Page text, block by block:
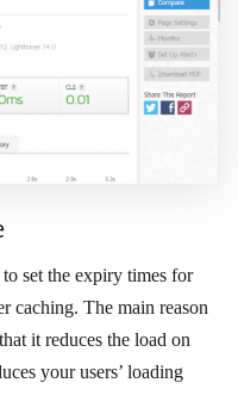
set the expiry times for
caching. The main reason
it reduces the load on
your users’ loading